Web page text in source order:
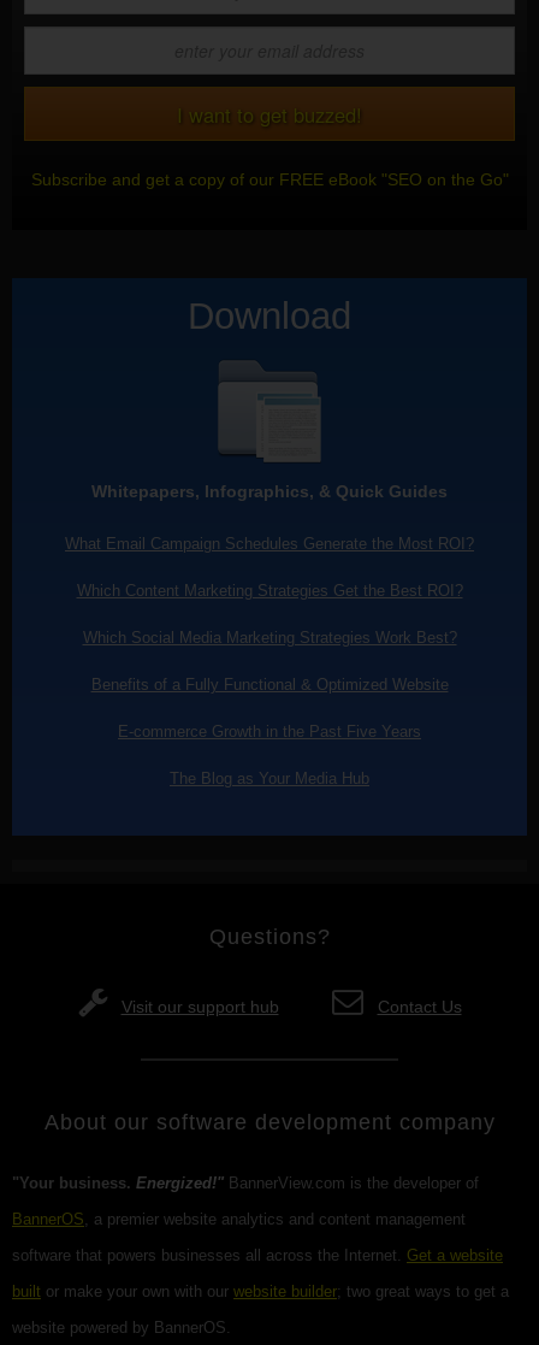
Subscribe and get a copy of our FREE eBook "SEO on the Go"
Download
Whitepapers, Infographics, & Quick Guides
What Email Campaign Schedules Generate the Most ROI?
Which Content Marketing Strategies Get the Best ROI?
Which Social Media Marketing Strategies Work Best?
Benefits of a Fully Functional & Optimized Website
E-commerce Growth in the Past Five Years
The Blog as Your Media Hub
Questions?
Visit our support hub Contact Us
About our software development company
"Your business. Energized!" BannerView.com is the developer of
BannerOS, a premier website analytics and content management
software that powers businesses all across the Internet. Get a website
built or make your own with our website builder; two great ways to get a
website powered by BannerOS.